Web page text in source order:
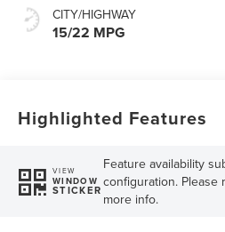
CITY/HIGHWAY
15/22 MPG
Highlighted Features
VIEW
WINDOW
STICKER
Feature availability
configuration.
more info.